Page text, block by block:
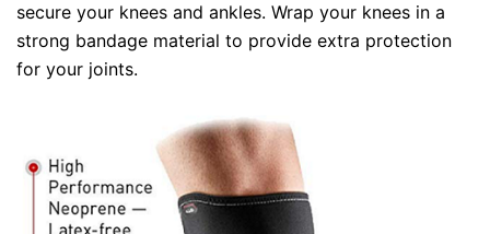
secure your knees and ankles. Wrap your knees in a
strong bandage material to provide extra protection
for your joints.